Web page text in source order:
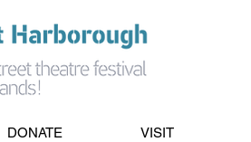
DONATE VISIT